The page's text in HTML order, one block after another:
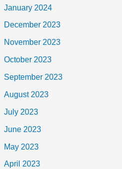
January 2024
December 2023
November 2023
October 2023
September 2023
August 2023
July 2023
June 2023
May 2023
April 2023